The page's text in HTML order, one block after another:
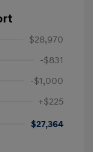
$28,970
-$831
-$1,000
+$225
$27,364